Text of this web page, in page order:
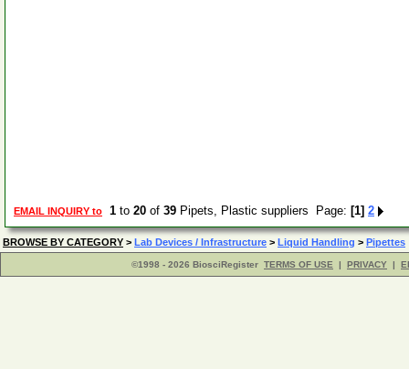
EMAIL INQUIRY to 1 to 20 of 39 Pipets, Plastic suppliers Page: [1] 2
BROWSE BY CATEGORY > Lab Devices / Infrastructure > Liquid Handling > Pipettes
©1998 - 2026 BiosciRegister TERMS OF USE | PRIVACY |